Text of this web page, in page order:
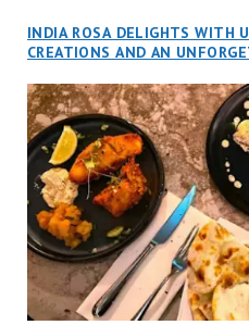
an invitation to Marilyn
aptly named Tran Cantine.
INDIA ROSA DELIGHTS WITH
CREATIONS AND AN